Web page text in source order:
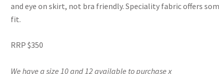
and eye on skirt, not bra friendly. Speciality fabric offers
fit.
RRP $350
We have a size 10 and 12 available to purchase x